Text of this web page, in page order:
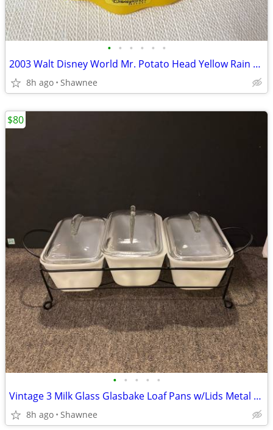
• • • • • •
2003 Walt Disney World Mr. Potato Head Yellow Rain Poncho Disneyland
8h ago Shawnee
• • • • •
Vintage 3 Milk Glass Glasbake Loaf Pans w/Lids Metal Stand J805-16
8h ago Shawnee
$80